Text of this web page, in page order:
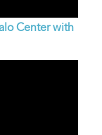
Center with